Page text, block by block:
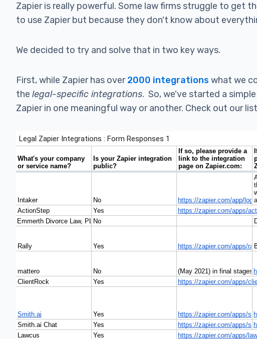
Zapier is really powerful. Some law firms struggle to get
to use Zapier but because they don't know about
We decided to try and solve that in two key ways.
First, while Zapier has over2000 integrations what we
the legal-specific integrations. So, we've started a
Zapier in one meaningful way or another. Check out our